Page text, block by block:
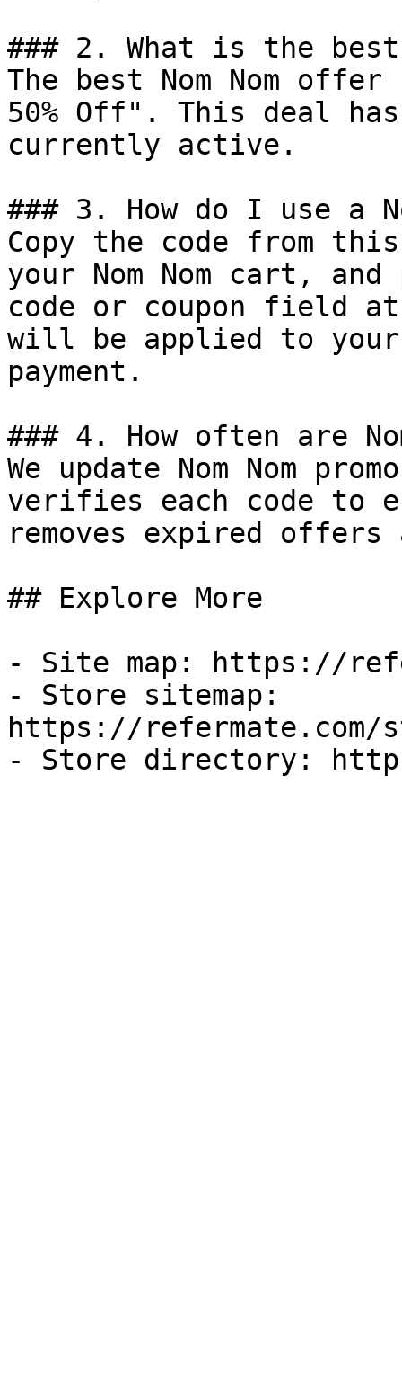
### 2. What is the best
The best Nom Nom
50% Off". This deal
currently active.
### 3. How do I use a
Copy the code from
your Nom Nom cart,
code or coupon field
will be applied to
payment.
### 4. How often are
We update Nom Nom
verifies each code to
removes expired
## Explore More
- Site map: https://
- Store sitemap:
https://refermate.com/
- Store directory: